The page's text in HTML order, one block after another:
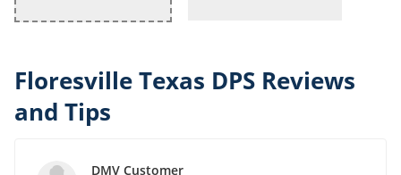
Floresville Texas DPS Reviews
and Tips
DMV Customer